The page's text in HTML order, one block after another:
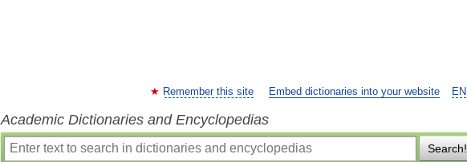
EN
Remember this site Embed dictionaries into your website
Academic Dictionaries and Encyclopedias
Search!